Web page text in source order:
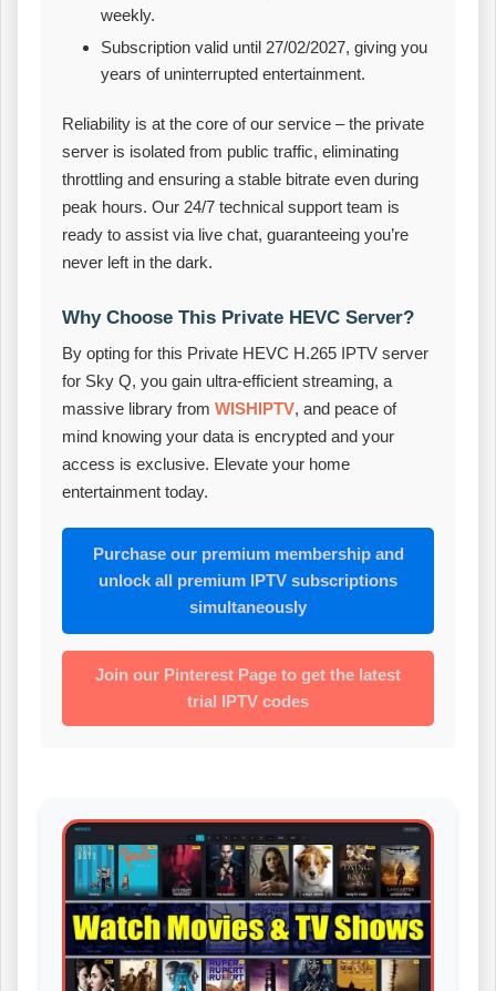
weekly.
Subscription valid until 27/02/2027, giving you
years of uninterrupted entertainment.
Reliability is at the core of our service – the private
server is isolated from public traffic, eliminating
throttling and ensuring a stable bitrate even during
peak hours. Our 24/7 technical support team is
ready to assist via live chat, guaranteeing you’re
never left in the dark.
Why Choose This Private HEVC Server?
By opting for this Private HEVC H.265 IPTV server
for Sky Q, you gain ultra‑efficient streaming, a
massive library from WISHIPTV, and peace of
mind knowing your data is encrypted and your
access is exclusive. Elevate your home
entertainment today.
Purchase our premium membership and
unlock all premium IPTV subscriptions
simultaneously
Join our Pinterest Page to get the latest
trial IPTV codes